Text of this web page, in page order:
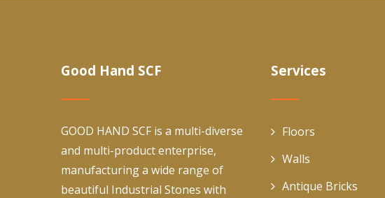
Good Hand SCF
GOOD HAND SCF is a multi-diverse
and multi-product enterprise,
manufacturing a wide range of
beautiful Industrial Stones with
Services
Floors
Walls
Antique Bricks